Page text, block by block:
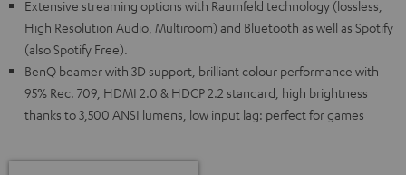
Extensive streaming options with Raumfeld technology (lossless,
High Resolution Audio, Multiroom) and Bluetooth as well as Spotify
(also Spotify Free).
BenQ beamer with 3D support, brilliant colour performance with
95% Rec. 709, HDMI 2.0 & HDCP 2.2 standard, high brightness
thanks to 3,500 ANSI lumens, low input lag: perfect for games